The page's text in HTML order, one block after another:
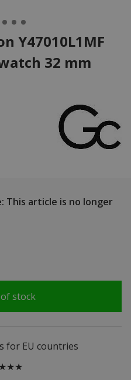
Y47010L1MF
32 mm
This article is no longer
stock
for EU countries